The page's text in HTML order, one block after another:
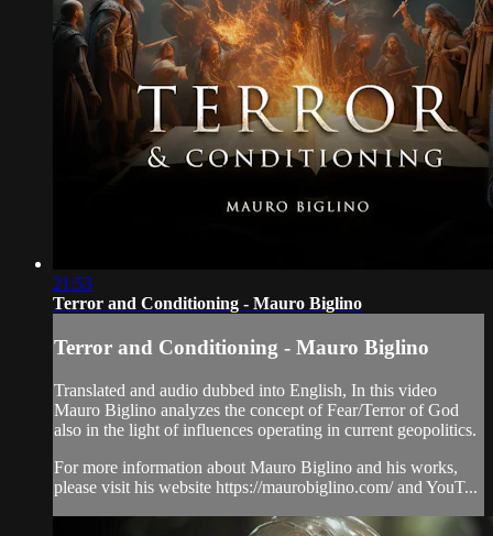
21:53
Terror and Conditioning - Mauro Biglino
Terror and Conditioning - Mauro Biglino
Translated and audio dubbed into English, In this video
Mauro Biglino analyzes the concept of Fear/Terror of God
also in the light of influences operating in current geopolitics.
For more information about Mauro Biglino and his works,
please visit his website https://maurobiglino.com/ and YouT...